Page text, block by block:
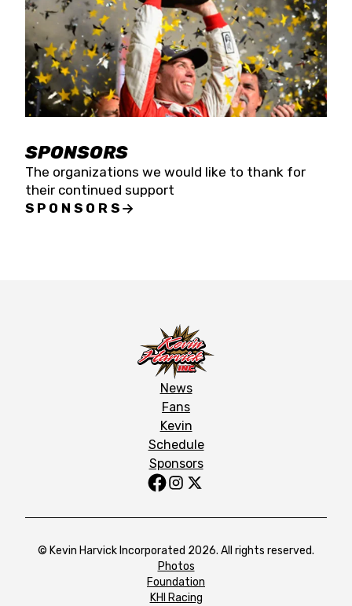
SPONSORS
The organizations we would like to thank for
their continued support
SPONSORS
News
Fans
Kevin
Schedule
Sponsors
© Kevin Harvick Incorporated 2026. All rights reserved.
Photos
Foundation
KHI Racing